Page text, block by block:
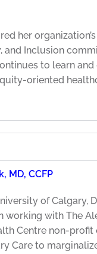
her
and Inclusion
to learn
oriented
MD, CCFP
of Calgary,
working with The
Centre non-profit
Care to